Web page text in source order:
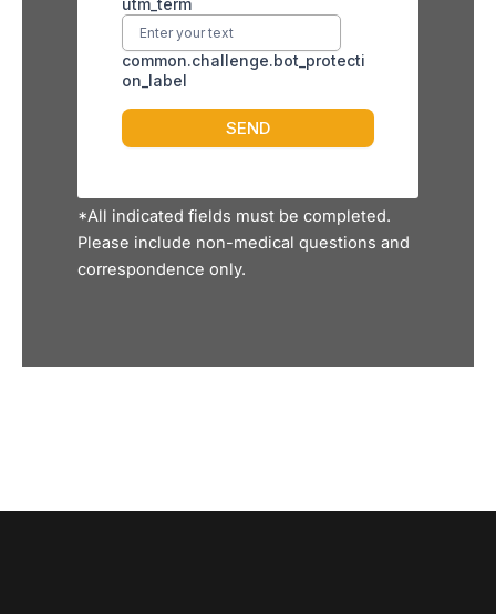
*All indicated fields must be completed.
Please include non-medical questions and
correspondence only.